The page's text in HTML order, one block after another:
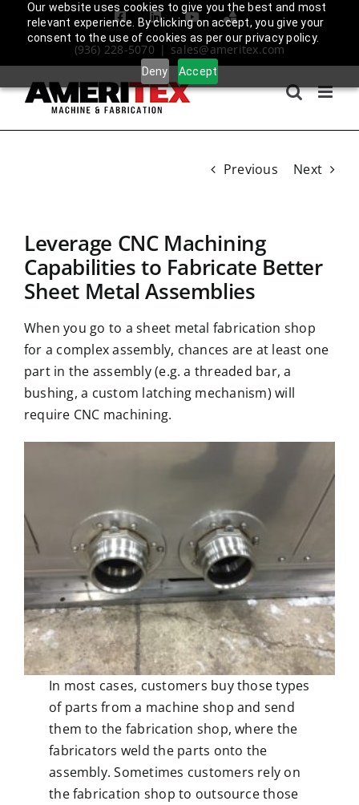
Our website uses cookies to give you the best and most
relevant experience. By clicking on accept, you give your
consent to the use of cookies as per our privacy policy.
Deny Accept
FacebookLinkedInYouTubeAmplify
Login
(936) 228-5070 | sales@ameritex.com
Previous Next
Leverage CNC Machining
Capabilities to Fabricate Better
Sheet Metal Assemblies
When you go to asheet metal fabrication shop
for a complex assembly, chances are at least one
part in the assembly (e.g. a threaded bar, a
bushing, a custom latching mechanism) will
require CNC machining.
In most cases, customers buy those types
of parts from a machine shop and send
them to the fabrication shop, where the
fabricators weld the parts onto the
assembly. Sometimes customers rely on
the fabrication shop to outsource those